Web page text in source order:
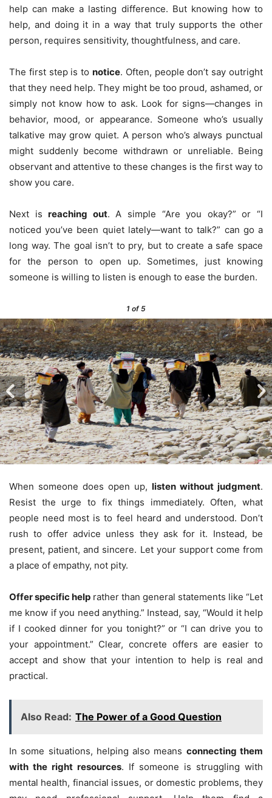
help can make a lasting difference. But knowing how to
help, and doing it in a way that truly supports the other
person, requires sensitivity, thoughtfulness, and care.
The first step is to notice. Often, people don’t say outright
that they need help. They might be too proud, ashamed, or
simply not know how to ask. Look for signs—changes in
behavior, mood, or appearance. Someone who’s usually
talkative may grow quiet. A person who’s always punctual
might suddenly become withdrawn or unreliable. Being
observant and attentive to these changes is the first way to
show you care.
Next isreaching out. A simple “Are you okay?” or “I
noticed you’ve been quiet lately—want to talk?” can go a
long way. The goal isn’t to pry, but to create a safe space
for the person to open up. Sometimes, just knowing
someone is willing to listen is enough to ease the burden.
1 of 5
When someone does open up, listen without judgment.
Resist the urge to fix things immediately. Often, what
people need most is to feel heard and understood. Don’t
rush to offer advice unless they ask for it. Instead, be
present, patient, and sincere. Let your support come from
a place of empathy, not pity.
Offer specific help rather than general statements like “Let
me know if you need anything.” Instead, say, “Would it help
if I cooked dinner for you tonight?” or “I can drive you to
your appointment.” Clear, concrete offers are easier to
accept and show that your intention to help is real and
practical.
Also Read: The Power of a Good Question
In some situations, helping also means connecting them
with the right resources. If someone is struggling with
mental health, financial issues, or domestic problems, they